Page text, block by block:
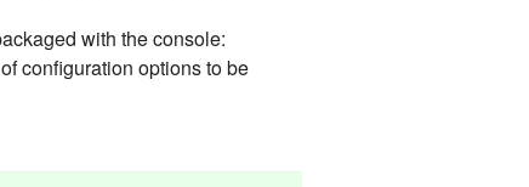
with the console:
configuration options to be